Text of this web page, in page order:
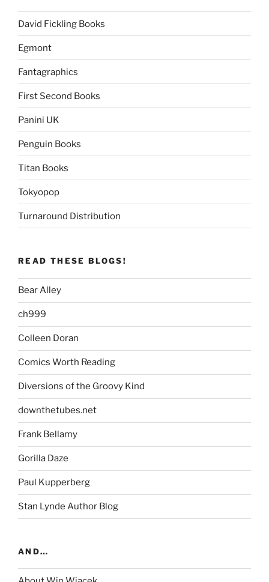
David Fickling Books
Egmont
Fantagraphics
First Second Books
Panini UK
Penguin Books
Titan Books
Tokyopop
Turnaround Distribution
READ THESE BLOGS!
Bear Alley
ch999
Colleen Doran
Comics Worth Reading
Diversions of the Groovy Kind
downthetubes.net
Frank Bellamy
Gorilla Daze
Paul Kupperberg
Stan Lynde Author Blog
AND…